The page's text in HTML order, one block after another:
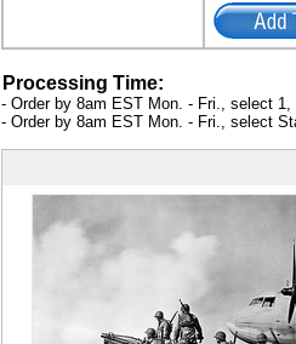
Processing Time:
- Order by 8am EST Mon. - Fri., select
- Order by 8am EST Mon. - Fri., select